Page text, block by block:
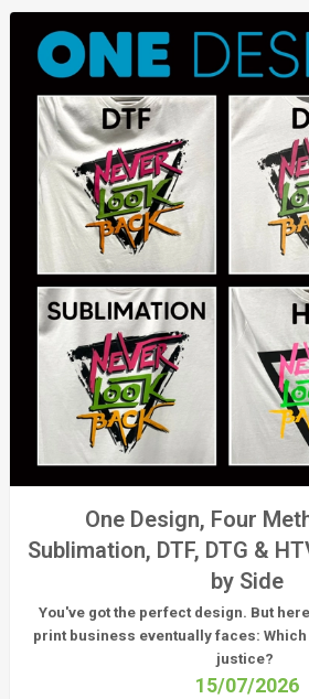
One Design, Four
Sublimation, DTF, DTG &
by Side
You've got the perfect design. But
print business eventually faces:
justice?
15/07/2026